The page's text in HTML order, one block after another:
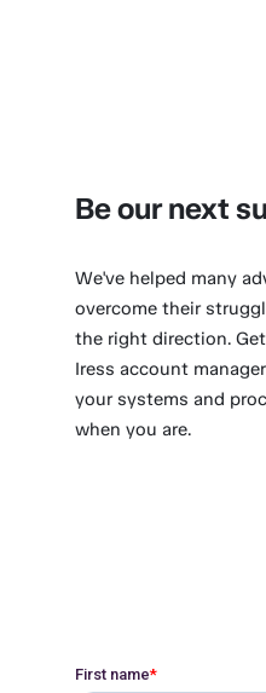
Be our next
We've helped many
overcome their
the right direction.
Iress account
your systems and
when you are.